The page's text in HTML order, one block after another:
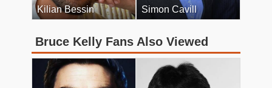
Kilian Bessin Simon Cavill
Bruce Kelly Fans Also Viewed